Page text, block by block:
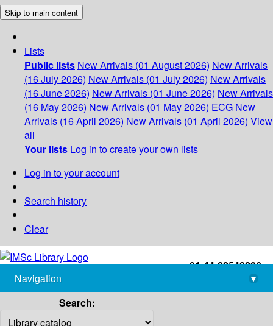
Skip to main content
Lists
Public lists New Arrivals (01 August 2026) New Arrivals
(16 July 2026) New Arrivals (01 July 2026) New Arrivals
(16 June 2026) New Arrivals (01 June 2026) New Arrivals
(16 May 2026) New Arrivals (01 May 2026) ECG New
Arrivals (16 April 2026) New Arrivals (01 April 2026) View
all
Your lists Log in to create your own lists
Log in to your account
Search history
Clear
+91-44-22543226
library@imsc.res.in
Navigation
▾
Search: